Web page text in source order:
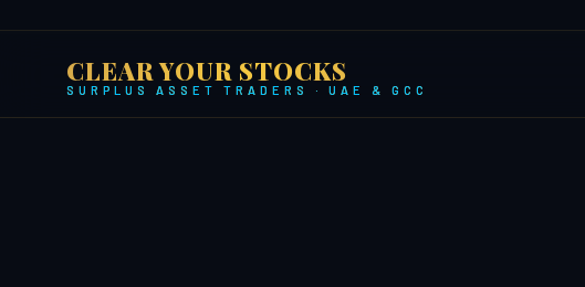
CLEAR YOUR STOCKS
SURPLUS ASSET TRADERS · UAE & GCC